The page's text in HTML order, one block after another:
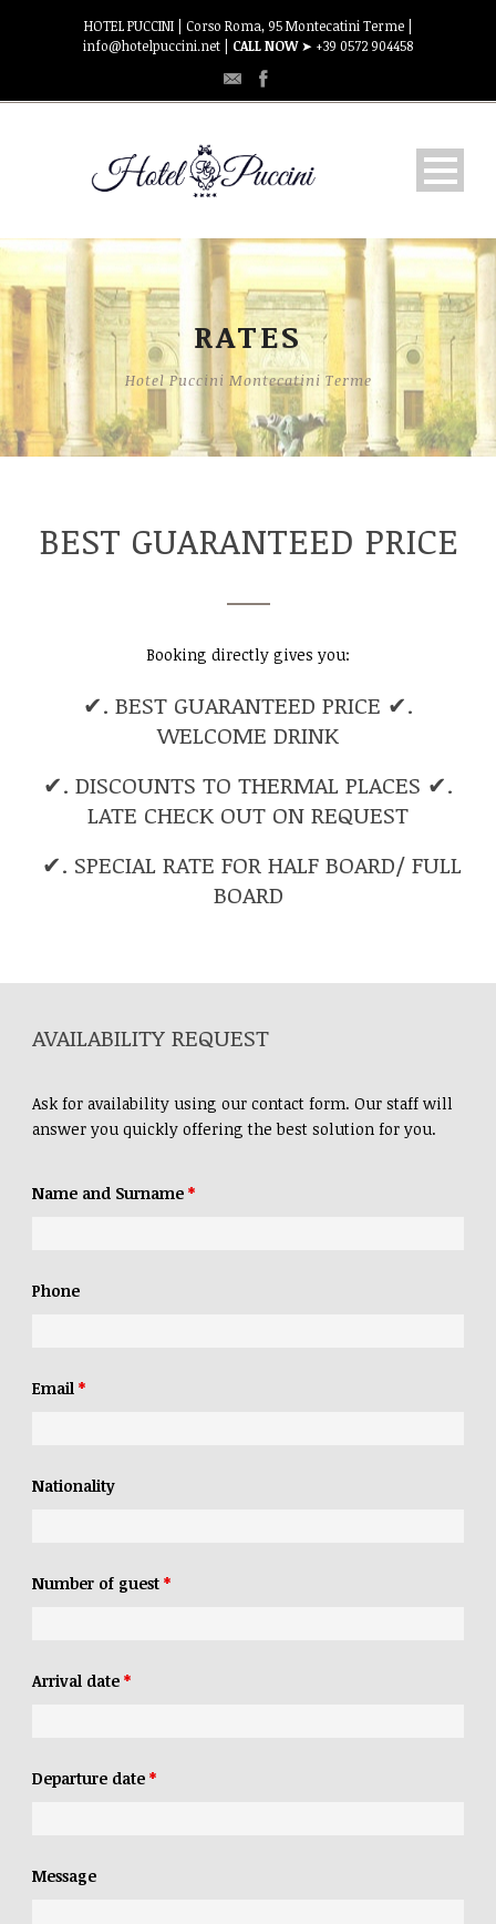
HOTEL PUCCINI | Corso Roma, 95 Montecatini Terme |
info@hotelpuccini.net | CALL NOW➤ +39 0572 904458
HOSPITALITY
Rooms
RATES
WHERE WE ARE
RATES
Hotel Puccini Montecatini Terme
BEST GUARANTEED PRICE
Booking directly gives you:
✔. BEST GUARANTEED PRICE ✔.
WELCOME DRINK
✔. DISCOUNTS TO THERMAL PLACES ✔.
LATE CHECK OUT ON REQUEST
✔. SPECIAL RATE FOR HALF BOARD/ FULL
BOARD
AVAILABILITY REQUEST
Ask for availability using our contact form. Our staff will
answer you quickly offering the best solution for you.
Name and Surname *
Phone
Email *
Nationality
Number of guest *
Arrival date *
Departure date *
Message